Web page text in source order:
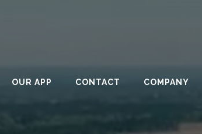
OUR APP CONTACT COMPANY